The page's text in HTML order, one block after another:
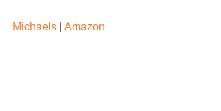
Michaels Amazon